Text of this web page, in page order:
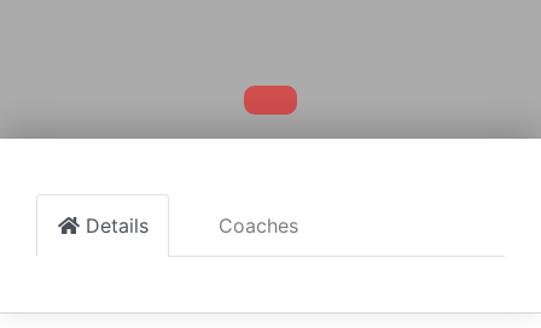
Details Coaches